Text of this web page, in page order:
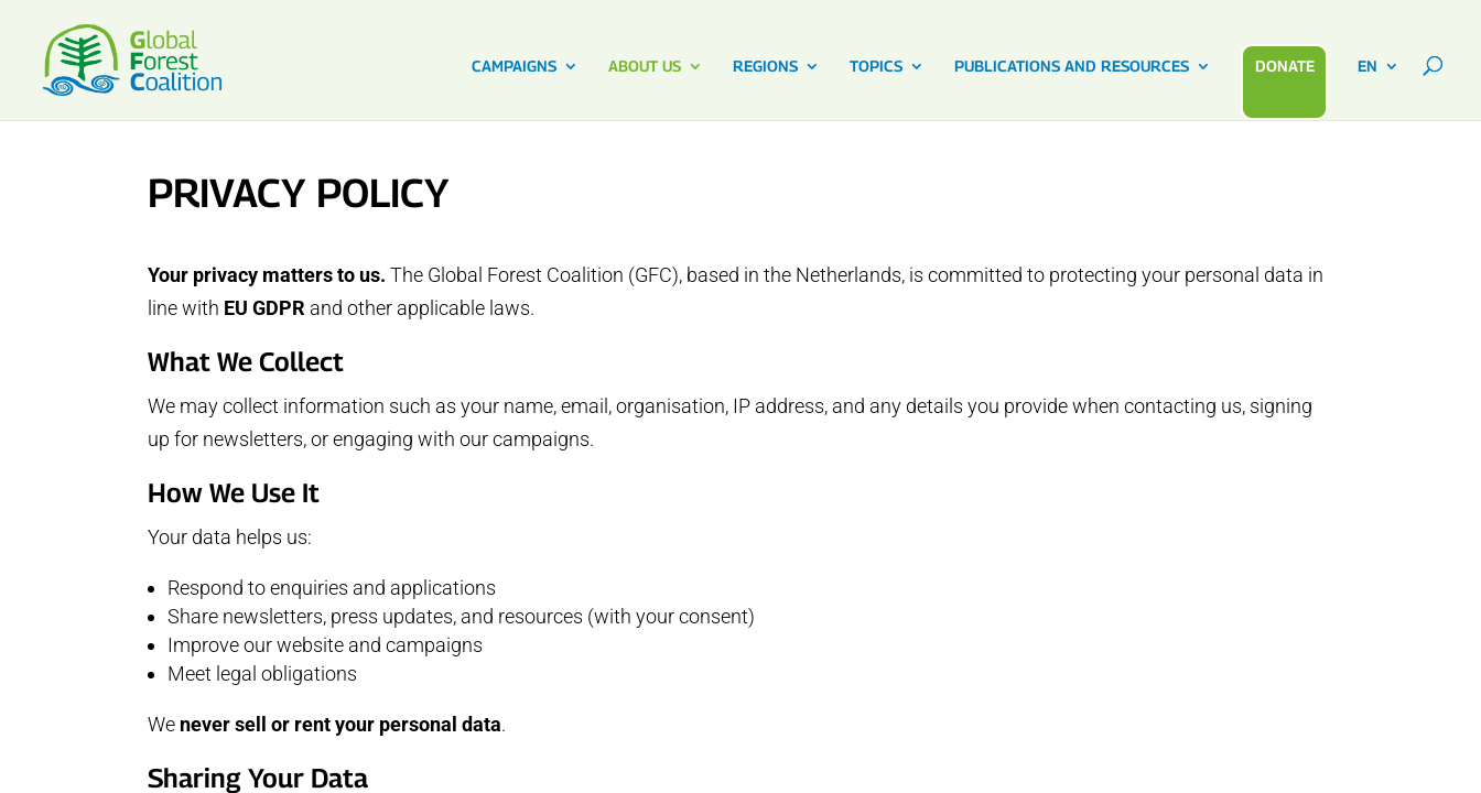
CAMPAIGNS ABOUT US REGIONS TOPICS PUBLICATIONS AND RESOURCES DONATE EN
PRIVACY POLICY
Your privacy matters to us. The Global Forest Coalition (GFC), based in the Netherlands, is committed to protecting your personal data in
line with EU GDPR and other applicable laws.
What We Collect
We may collect information such as your name, email, organisation, IP address, and any details you provide when contacting us, signing
up for newsletters, or engaging with our campaigns.
How We Use It
Your data helps us:
Respond to enquiries and applications
Share newsletters, press updates, and resources (with your consent)
Improve our website and campaigns
Meet legal obligations
We never sell or rent your personal data.
Sharing Your Data